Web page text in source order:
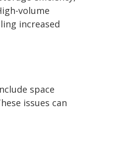
volume
increased
space
issues can